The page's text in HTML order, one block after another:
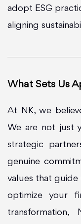
adopt ESG
aligning
What Sets Us
At NK, we
We are not just
strategic
genuine
values that guide
optimize your